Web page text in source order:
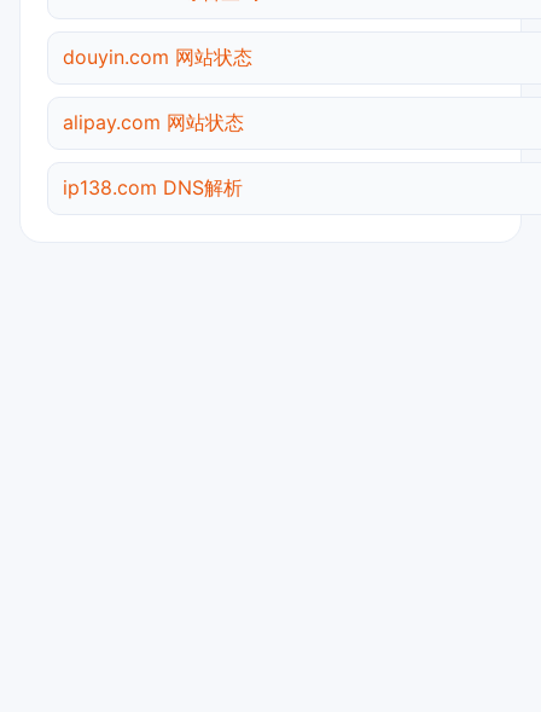
douyin.com 网站状态
alipay.com 网站状态
ip138.com DNS解析